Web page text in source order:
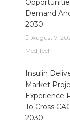
Demand
2030
August 7,
MediTech
Insulin
Market
Experience
To Cross
2030